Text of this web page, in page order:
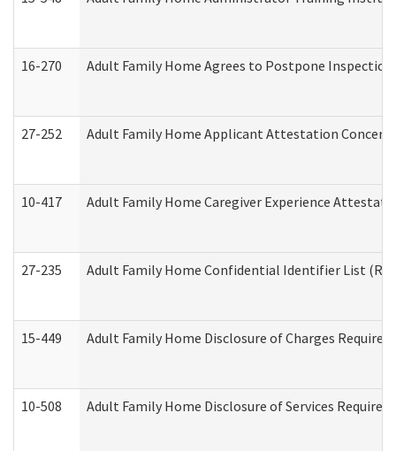
16-270 Adult Family Home Agrees to Postpone
27-252 Adult Family Home Applicant Attestation
10-417 Adult Family Home Caregiver Experience
27-235 Adult Family Home Confidential Identifier List
15-449 Adult Family Home Disclosure of Charges Required
10-508 Adult Family Home Disclosure of Services Required